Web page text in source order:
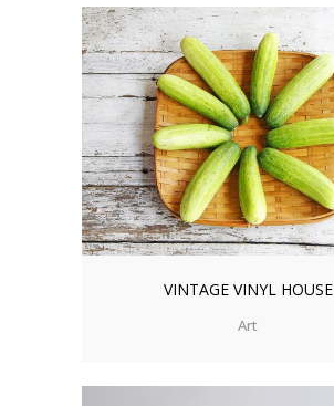
VINTAGE VINYL HOUSE
Art